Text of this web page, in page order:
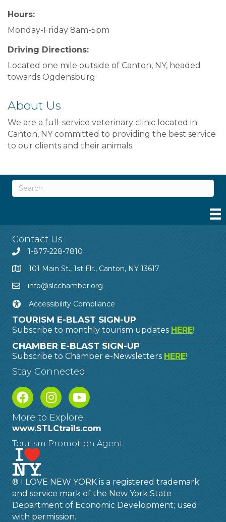
Hours:
Monday-Friday 8am-5pm
Driving Directions:
Located one mile outside of Canton, NY, headed
towards Ogdensburg
About Us
We are a full-service veterinary clinic located in
Canton, NY committed to providing the best service
to our clients and their animals.
Contact Us
1-877-228-7810
101 Main St., 1st Flr., Canton, NY 13617
info@slcchamber.org
Accessibility Compliance
TOURISM E-BLAST SIGN-UP
Subscribe to monthly tourism updates HERE!
CHAMBER E-BLAST SIGN-UP
Subscribe to Chamber e-Newsletters HERE!
Stay Connected
More to Explore
www.STLCtrails.com
Tourism Promotion Agent
® I LOVE NEW YORK is a registered trademark
and service mark of the New York State
Department of Economic Development; used
with permission.